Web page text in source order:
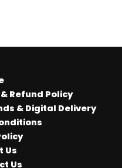
Refund Policy
& Digital Delivery
Us
Us